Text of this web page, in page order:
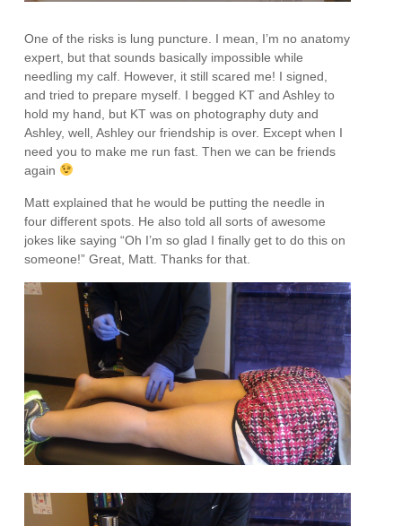
One of the risks is lung puncture. I mean, I’m no anatomy
expert, but that sounds basically impossible while
needling my calf. However, it still scared me! I signed,
and tried to prepare myself. I begged KT and Ashley to
hold my hand, but KT was on photography duty and
Ashley, well, Ashley our friendship is over. Except when I
need you to make me run fast. Then we can be friends
again
Matt explained that he would be putting the needle in
four different spots. He also told all sorts of awesome
jokes like saying “Oh I’m so glad I finally get to do this on
someone!” Great, Matt. Thanks for that.